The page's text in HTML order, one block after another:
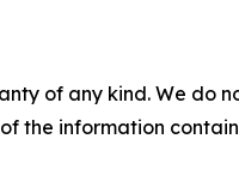
of any kind. We
the information